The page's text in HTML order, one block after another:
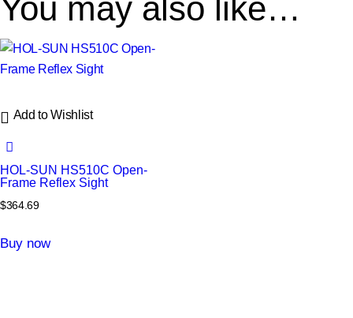
You may also like…
Add to Wishlist
HOL‑SUN HS510C Open-
Frame Reflex Sight
$364.69
Buy now